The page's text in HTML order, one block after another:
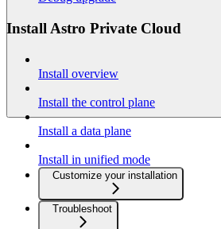
Install Astro Private Cloud
Install overview
Install the control plane
Install a data plane
Install in unified mode
Customize your installation
Troubleshoot